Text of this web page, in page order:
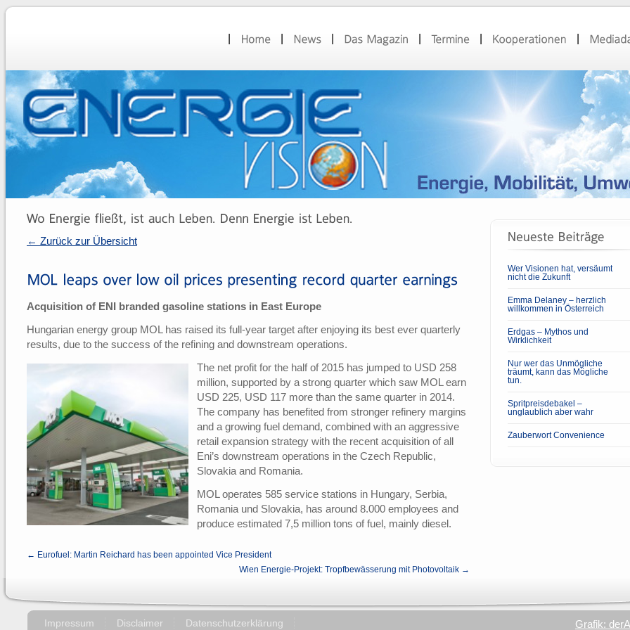
← Zurück zur Übersicht
Acquisition of ENI branded gasoline stations in East Europe
Hungarian energy group MOL has raised its full-year target after enjoying its best ever quarterly
results, due to the success of the refining and downstream operations.
The net profit for the half of 2015 has jumped to USD 258
million, supported by a strong quarter which saw MOL earn
USD 225, USD 117 more than the same quarter in 2014.
The company has benefited from stronger refinery margins
and a growing fuel demand, combined with an aggressive
retail expansion strategy with the recent acquisition of all
Eni’s downstream operations in the Czech Republic,
Slovakia and Romania.
MOL operates 585 service stations in Hungary, Serbia,
Romania und Slovakia, has around 8.000 employees and
produce estimated 7,5 million tons of fuel, mainly diesel.
← Eurofuel: Martin Reichard has been appointed Vice President
Wien Energie-Projekt: Tropfbewässerung mit Photovoltaik →
Wer Visionen hat, versäumt
nicht die Zukunft
Emma Delaney – herzlich
willkommen in Österreich
Erdgas – Mythos und
Wirklichkeit
Nur wer das Unmögliche
träumt, kann das Mögliche
tun.
Spritpreisdebakel –
unglaublich aber wahr
Zauberwort Convenience
Impressum Disclaimer Datenschutzerklärung Grafik: